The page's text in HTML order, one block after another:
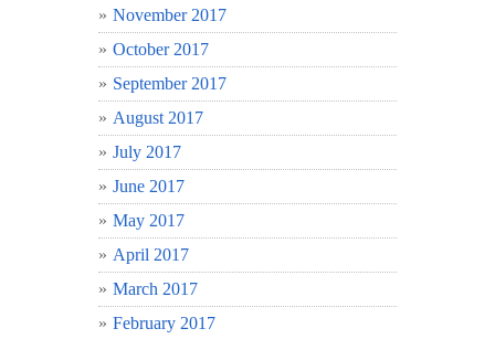
November 2017
October 2017
September 2017
August 2017
July 2017
June 2017
May 2017
April 2017
March 2017
February 2017